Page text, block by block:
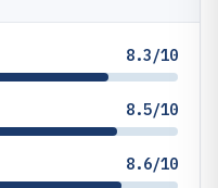
8.3/10
8.5/10
8.6/10